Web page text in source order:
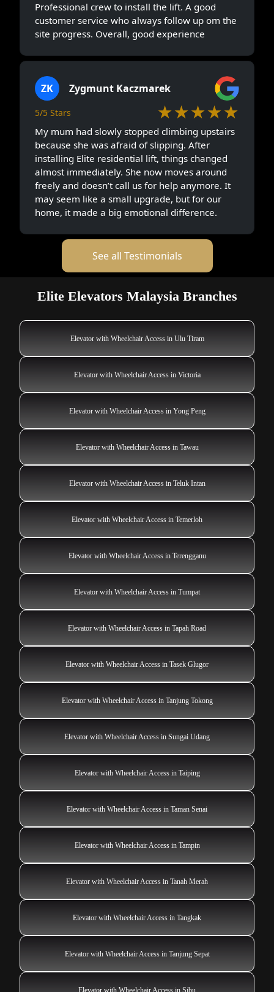
Professional crew to install the lift. A good
customer service who always follow up om the
site progress. Overall, good experience
ZK Zygmunt Kaczmarek
5/5 Stars ★★★★★
My mum had slowly stopped climbing upstairs
because she was afraid of slipping. After
installing Elite residential lift, things changed
almost immediately. She now moves around
freely and doesn’t call us for help anymore. It
may seem like a small upgrade, but for our
home, it made a big emotional difference.
See all Testimonials
Elite Elevators Malaysia Branches
Elevator with Wheelchair Access in Ulu Tiram
Elevator with Wheelchair Access in Victoria
Elevator with Wheelchair Access in Yong Peng
Elevator with Wheelchair Access in Tawau
Elevator with Wheelchair Access in Teluk Intan
Elevator with Wheelchair Access in Temerloh
Elevator with Wheelchair Access in Terengganu
Elevator with Wheelchair Access in Tumpat
Elevator with Wheelchair Access in Tapah Road
Elevator with Wheelchair Access in Tasek Glugor
Elevator with Wheelchair Access in Tanjung Tokong
Elevator with Wheelchair Access in Sungai Udang
Elevator with Wheelchair Access in Taiping
Elevator with Wheelchair Access in Taman Senai
Elevator with Wheelchair Access in Tampin
Elevator with Wheelchair Access in Tanah Merah
Elevator with Wheelchair Access in Tangkak
Elevator with Wheelchair Access in Tanjung Sepat
Elevator with Wheelchair Access in Sibu